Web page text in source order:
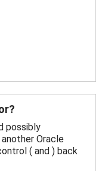
possibly
Oracle
( and ) back